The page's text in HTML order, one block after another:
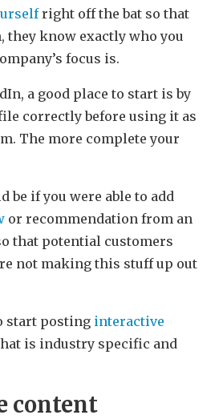
right off the bat so that
they know exactly who you
focus is.
a good place to start is by
correctly before using it as
The more complete your
be if you were able to add
or recommendation from an
that potential customers
not making this stuff up out
start posting interactive
is industry specific and
content